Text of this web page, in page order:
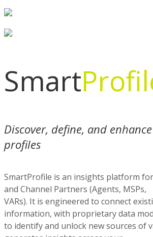
Smart
Discover, define, and
profiles
SmartProfile is an insights platform
and Channel Partners (Agents, MSPs,
VARs). It is engineered to connect
information, with proprietary data
to identify and unlock new sources of